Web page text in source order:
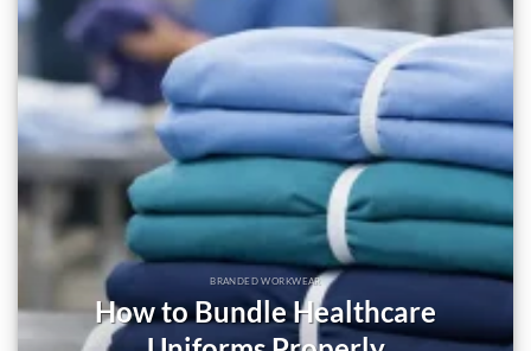
BRANDED WORKWEAR
How to Bundle Healthcare